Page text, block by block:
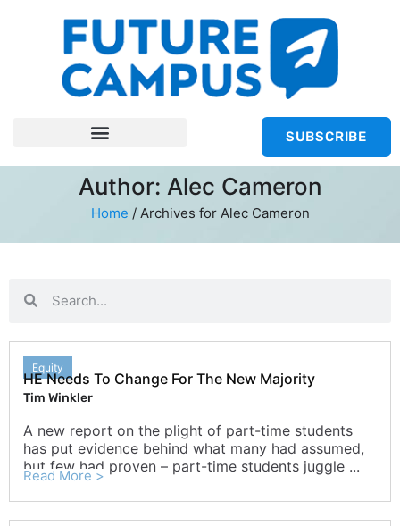
SUBSCRIBE
Author: Alec Cameron
Home / Archives for Alec Cameron
Equity
HE Needs To Change For The New Majority
Tim Winkler
A new report on the plight of part-time students
has put evidence behind what many had assumed,
but few had proven – part-time students juggle ...
Read More >